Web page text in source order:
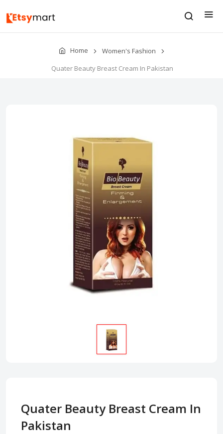
Home
Women's Fashion
Quater Beauty Breast Cream In Pakistan
Quater Beauty Breast Cream In
Pakistan